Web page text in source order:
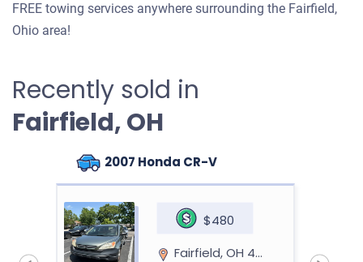
FREE towing services anywhere surrounding the Fairfield,
Ohio area!
Recently sold in
Fairfield, OH
2007 Honda CR-V
$480
Fairfield, OH 45014